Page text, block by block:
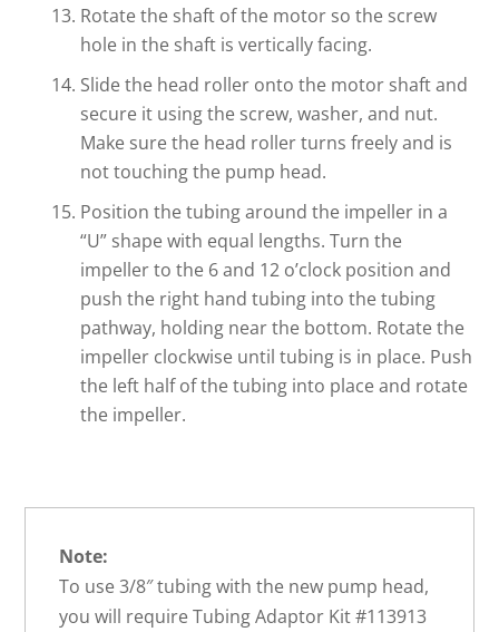
Rotate the shaft of the motor so the screw
hole in the shaft is vertically facing.
Slide the head roller onto the motor shaft and
secure it using the screw, washer, and nut.
Make sure the head roller turns freely and is
not touching the pump head.
Position the tubing around the impeller in a
“U” shape with equal lengths. Turn the
impeller to the 6 and 12 o’clock position and
push the right hand tubing into the tubing
pathway, holding near the bottom. Rotate the
impeller clockwise until tubing is in place. Push
the left half of the tubing into place and rotate
the impeller.
Note:
To use 3/8″ tubing with the new pump head,
you will require Tubing Adaptor Kit #113913